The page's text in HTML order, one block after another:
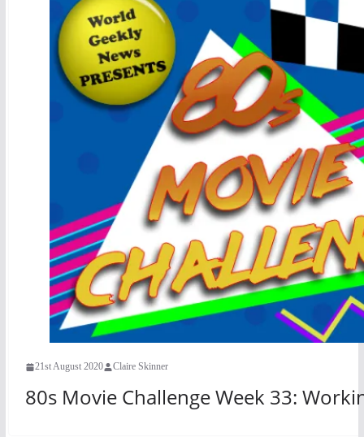
21st August 2020 Claire Skinner
80s Movie Challenge Week 33: